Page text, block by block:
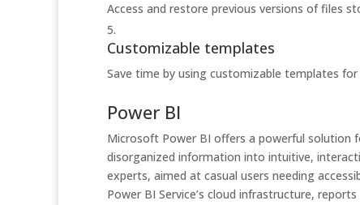
Access and restore previous versions of files
Customizable templates
Save time by using customizable templates
Power BI
Microsoft Power BI offers a powerful solution
disorganized information into intuitive,
experts, aimed at casual users needing
Power BI Service’s cloud infrastructure,